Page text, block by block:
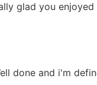
glad you enjoyed
done and i'm